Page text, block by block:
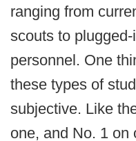
ranging from
scouts to
personnel. One
these types of
subjective. Like
one, and No. 1 on